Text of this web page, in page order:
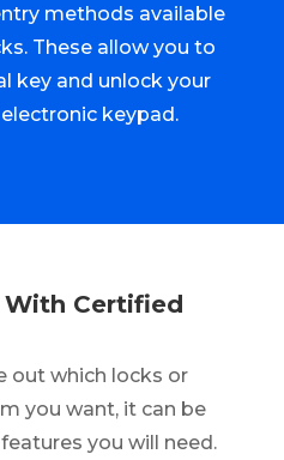
methods available
These allow you to
key and unlock your
keypad.
Certified
out which locks or
you want, it can be
you will need.